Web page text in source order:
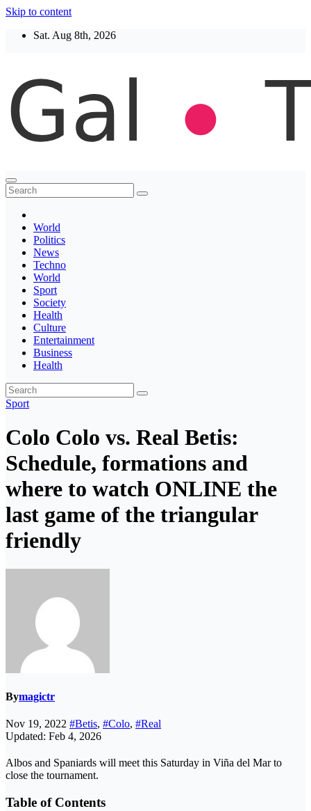
Skip to content
Sat. Aug 8th, 2026
Thegaltimes
News That Matter
World
Politics
News
Techno
World
Sport
Society
Health
Culture
Entertainment
Business
Health
Sport
Colo Colo vs. Real Betis:
Schedule, formations and
where to watch ONLINE the
last game of the triangular
friendly
Bymagictr
Nov 19, 2022 #Betis, #Colo, #Real
Updated: Feb 4, 2026
Albos and Spaniards will meet this Saturday in Viña del Mar to
close the tournament.
Table of Contents